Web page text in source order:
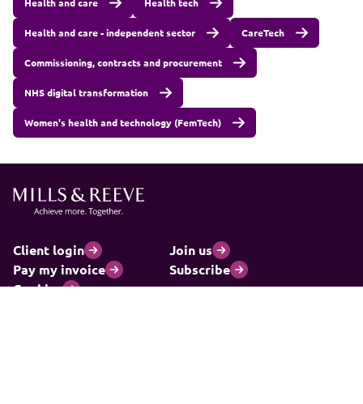
Health and care - independent sector CareTech
Commissioning, contracts and procurement
NHS digital transformation
Women's health and technology (FemTech)
Client login
Join us
Pay my invoice
Subscribe
Cookies